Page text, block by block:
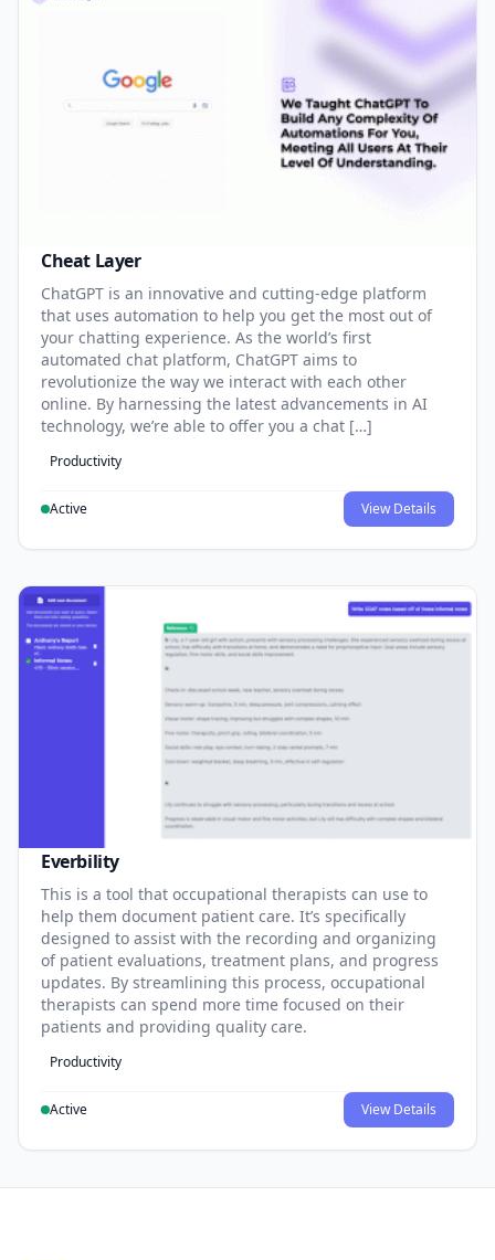
Cheat Layer
ChatGPT is an innovative and cutting-edge platform
that uses automation to help you get the most out of
your chatting experience. As the world’s first
automated chat platform, ChatGPT aims to
revolutionize the way we interact with each other
online. By harnessing the latest advancements in AI
technology, we’re able to offer you a chat […]
Productivity
Active View Details
Everbility
This is a tool that occupational therapists can use to
help them document patient care. It’s specifically
designed to assist with the recording and organizing
of patient evaluations, treatment plans, and progress
updates. By streamlining this process, occupational
therapists can spend more time focused on their
patients and providing quality care.
Productivity
Active View Details